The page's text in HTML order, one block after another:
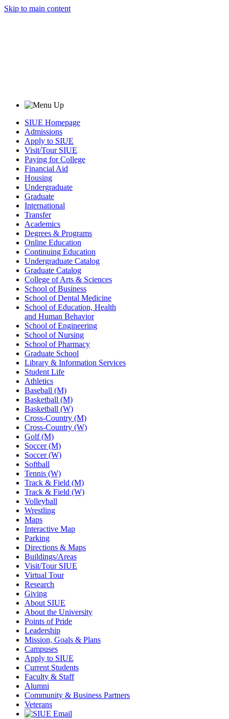
Skip to main content
SIUE Homepage
Admissions
Apply to SIUE
Visit/Tour SIUE
Paying for College
Financial Aid
Housing
Undergraduate
Graduate
International
Transfer
Academics
Degrees & Programs
Online Education
Continuing Education
Undergraduate Catalog
Graduate Catalog
College of Arts & Sciences
School of Business
School of Dental Medicine
School of Education, Health
and Human Behavior
School of Engineering
School of Nursing
School of Pharmacy
Graduate School
Library & Information Services
Student Life
Athletics
Baseball (M)
Basketball (M)
Basketball (W)
Cross-Country (M)
Cross-Country (W)
Golf (M)
Soccer (M)
Soccer (W)
Softball
Tennis (W)
Track & Field (M)
Track & Field (W)
Volleyball
Wrestling
Maps
Interactive Map
Parking
Directions & Maps
Buildings/Areas
Visit/Tour SIUE
Virtual Tour
Research
Giving
About SIUE
About the University
Points of Pride
Leadership
Mission, Goals & Plans
Campuses
Apply to SIUE
Current Students
Faculty & Staff
Alumni
Community & Business Partners
Veterans